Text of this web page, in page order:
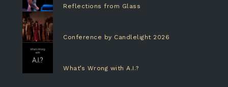
Reflections from Glass
Conference by Candlelight 2026
What’s Wrong with A.I.?